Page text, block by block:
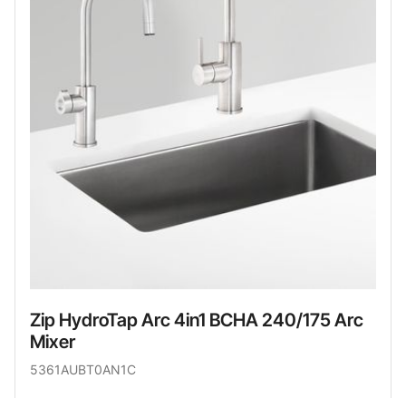
Zip HydroTap Arc 4in1 BCHA 240/175 Arc
Mixer
5361AUBT0AN1C